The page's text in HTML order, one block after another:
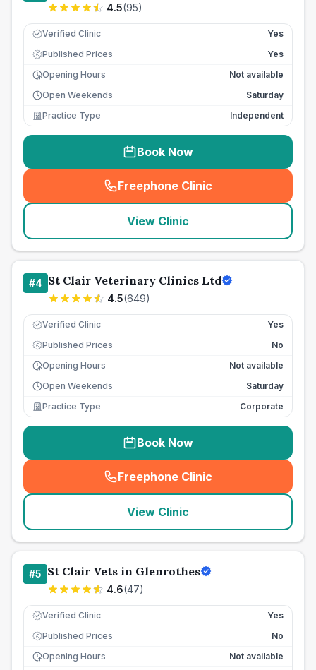
4.5(95)
Verified Clinic Yes
£ Published Prices
Yes
Opening Hours
Not available
Open Weekends
Saturday
Practice Type
Independent
Book Now
Freephone Clinic
(seo_lab_card_freephone
View Clinic
#4 St Clair Veterinary Clinics Ltd
4.5(649)
Verified Clinic Yes
£ Published Prices
No
Opening Hours
Not available
Open Weekends
Saturday
Practice Type
Corporate
Book Now
Freephone Clinic
(seo_lab_card_freephone
View Clinic
#5 St Clair Vets in Glenrothes
4.6(47)
Verified Clinic Yes
£ Published Prices
No
Opening Hours
Not available